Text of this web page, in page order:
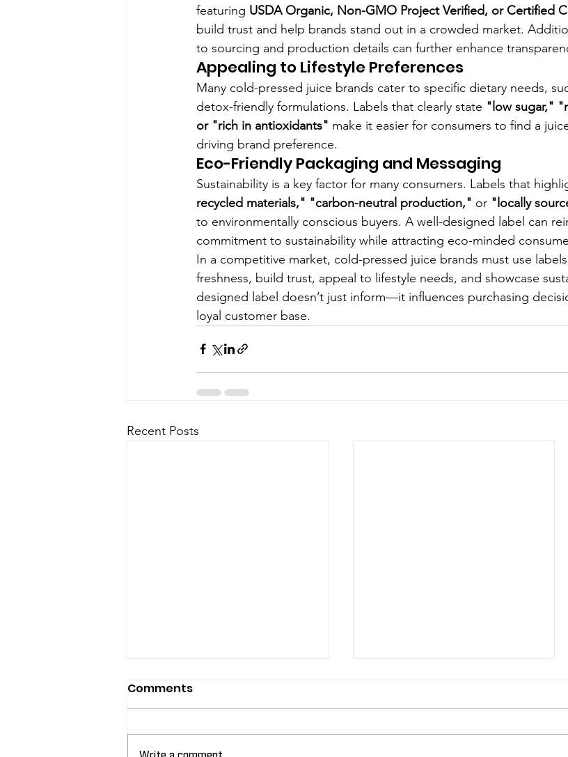
featuring USDA Organic, Non-GMO Project Verified, or Certified
build trust and help brands stand out in a crowded market.
to sourcing and production details can further enhance
Appealing to Lifestyle Preferences
Many cold-pressed juice brands cater to specific dietary needs,
detox-friendly formulations. Labels that clearly state "low sugar,"
or "rich in antioxidants" make it easier for consumers to find a
driving brand preference.
Eco-Friendly Packaging and Messaging
Sustainability is a key factor for many consumers. Labels that
recycled materials," "carbon-neutral production," or "locally
to environmentally conscious buyers. A well-designed label can
commitment to sustainability while attracting eco-minded
In a competitive market, cold-pressed juice brands must use
freshness, build trust, appeal to lifestyle needs, and showcase
designed label doesn’t just inform—it influences purchasing
loyal customer base.
Recent Posts
Comments